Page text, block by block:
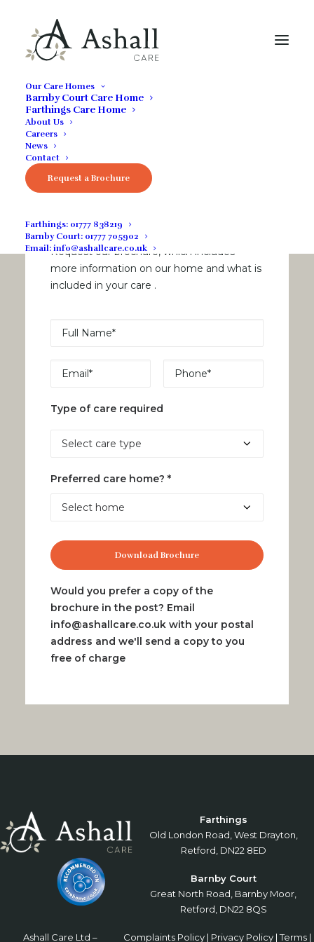
Our Care Homes
Barnby Court Care Home
Farthings Care Home
About Us
Careers
News
Contact
Request a Brochure
Farthings: 01777 838219
Barnby Court: 01777 705902
Email: info@ashallcare.co.uk
Download our
Request our brochure, which includes
more information on our home and what is
included in your care .
Type of care required
Preferred care home? *
Would you prefer a copy of the
brochure in the post? Email
info@ashallcare.co.uk with your postal
address and we'll send a copy to you
free of charge
Farthings
Old London Road, West Drayton,
Retford, DN22 8ED
Barnby Court
Great North Road, Barnby Moor,
Retford, DN22 8QS
Ashall Care Ltd – Complaints Policy| Privacy Policy|Terms|